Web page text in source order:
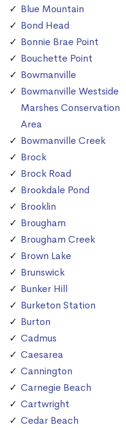
Blue Mountain
Bond Head
Bonnie Brae Point
Bouchette Point
Bowmanville
Bowmanville Westside
Marshes Conservation
Area
Bowmanville Creek
Brock
Brock Road
Brookdale Pond
Brooklin
Brougham
Brougham Creek
Brown Lake
Brunswick
Bunker Hill
Burketon Station
Burton
Cadmus
Caesarea
Cannington
Carnegie Beach
Cartwright
Cedar Beach